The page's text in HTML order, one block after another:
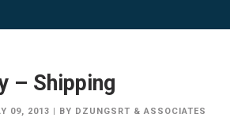
– Shipping
09, 2013 | BY DZUNGSRT & ASSOCIATES